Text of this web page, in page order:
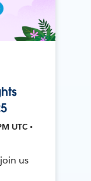
UTC •
us